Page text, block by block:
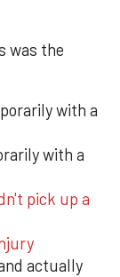
was the
with a
with a
pick up a
actually